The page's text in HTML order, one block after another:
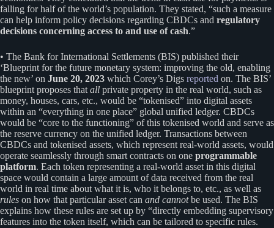
falling for half of the world’s population. They stated, “such a measure
can help inform policy decisions regarding CBDCs and regulatory
decisions concerning access to and use of cash.”
• The Bank for International Settlements (BIS) published their
‘Blueprint for the future monetary system: improving the old, enabling
the new’ on June 20, 2023 which Corey’s Digs reported on. The BIS’
blueprint proposes that all private property in the real world, such as
money, houses, cars, etc., would be “tokenised” into digital assets
within an “everything in one place” global unified ledger. CBDCs
would be “core to the functioning” of this tokenised world and serve as
the reserve currency on the unified ledger. Transactions between
CBDCs and tokenised assets, which represent real-world assets, would
operate seamlessly through smart contracts on one programmable
platform. Each token representing a real-world asset in this digital
space would contain a large amount of data received from the real
world in real time about what it is, who it belongs to, etc., as well as
rules on how that particular asset can and cannotbe used. The BIS
explains how these rules are set up by “directly embedding supervisory
features into the token itself, which can be tailored to specific rules.